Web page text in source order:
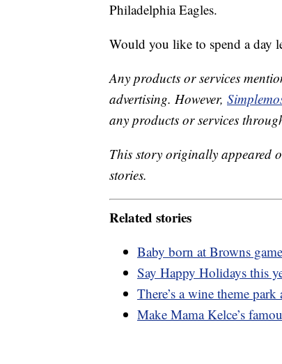
Philadelphia Eagles.
Would you like to spend a day
Any products or services
advertising. However,
any products or services
This story originally appeared
stories.
Related stories
Baby born at Browns
Say Happy Holidays this
There’s a wine theme
Make Mama Kelce’s